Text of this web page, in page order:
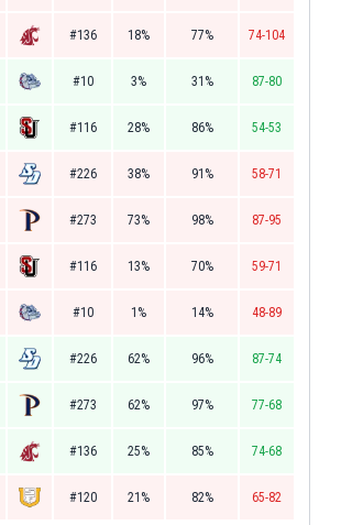
#136 18% 77% 74-104
#10 3% 31% 87-80
#116 28% 86% 54-53
#226 38% 91% 58-71
#273 73% 98% 87-95
#116 13% 70% 59-71
#10 1% 14% 48-89
#226 62% 96% 87-74
#273 62% 97% 77-68
#136 25% 85% 74-68
#120 21% 82% 65-82